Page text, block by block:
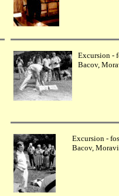
Excursion -
Bacov,
Excursion -
Bacov,